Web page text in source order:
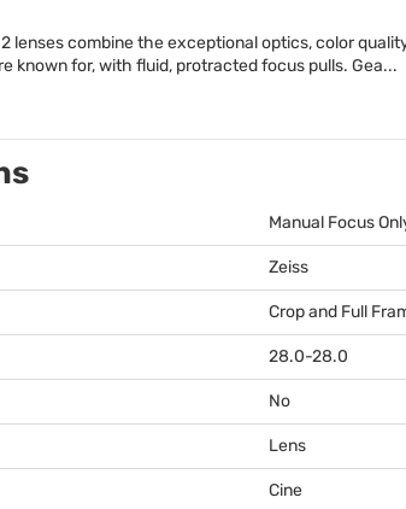
lenses combine the exceptional optics, color
known for, with fluid, protracted focus pulls. Gea...
Manual Focus
Zeiss
Crop and Full
28.0-28.0
No
Lens
Cine